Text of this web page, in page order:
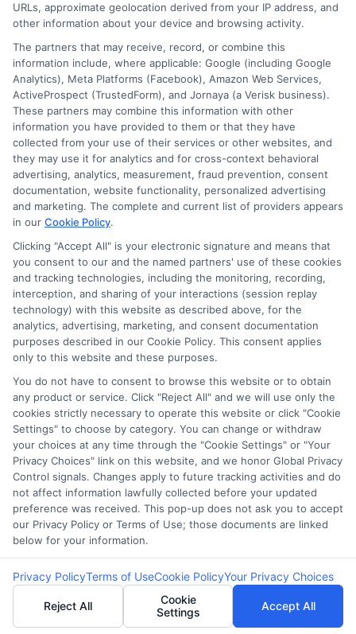
Cookie Policy
E Consent
Accessibility
Sitemap
Potential Impact to Credit Score
Our lenders may perform credit checks to
determine your credit worthiness, credit
standing and/or credit capacity. By submitting
your request you agree to allow our lenders to
verify your personal information and check your
credit. Please be aware that missing a payment
or making a late payment can negatively impact
your credit score.
Copyright ©2026 |LendersCashLoan.com | All Rights
Reserved
Address: 6387 Camp Bowie Blvd, STE B #171, Fort Worth, TX
76116
URLs, approximate geolocation derived from your IP address, and
other information about your device and browsing activity.
The partners that may receive, record, or combine this
information include, where applicable: Google (including Google
Analytics), Meta Platforms (Facebook), Amazon Web Services,
ActiveProspect (TrustedForm), and Jornaya (a Verisk business).
These partners may combine this information with other
information you have provided to them or that they have
collected from your use of their services or other websites, and
they may use it for analytics and for cross-context behavioral
advertising, analytics, measurement, fraud prevention, consent
documentation, website functionality, personalized advertising
and marketing. The complete and current list of providers appears
in our Cookie Policy.
Clicking "Accept All" is your electronic signature and means that
you consent to our and the named partners' use of these cookies
and tracking technologies, including the monitoring, recording,
interception, and sharing of your interactions (session replay
technology) with this website as described above, for the
analytics, advertising, marketing, and consent documentation
purposes described in our Cookie Policy. This consent applies
only to this website and these purposes.
You do not have to consent to browse this website or to obtain
any product or service. Click "Reject All" and we will use only the
cookies strictly necessary to operate this website or click "Cookie
Settings" to choose by category. You can change or withdraw
your choices at any time through the "Cookie Settings" or "Your
Privacy Choices" link on this website, and we honor Global Privacy
Control signals. Changes apply to future tracking activities and do
not affect information lawfully collected before your updated
preference was received. This pop-up does not ask you to accept
our Privacy Policy or Terms of Use; those documents are linked
below for your information.
Privacy PolicyTerms of UseCookie PolicyYour Privacy Choices
Reject All
Cookie
Settings
Accept All